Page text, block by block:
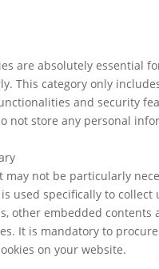
are absolutely essential
This category only
and security
not store any personal
may not be particularly
used specifically to collect
other embedded contents
It is mandatory to
on your website.